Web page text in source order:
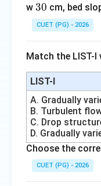
where:
•I
I= irrigation
•R
R= runoff
•\Delta
S
ΔS =
Step 4:
• Temperature
• Humidity
• Solar
w 3
0
30 cm, bed
CUET (PG) - 2026
Match the LIST-I
LIST-I
A. Gradually
B. Turbulent
C. Drop
D. Gradually
Choose the
CUET (PG) - 2026